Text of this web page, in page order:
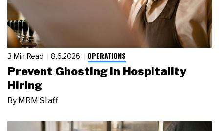
3 Min Read 8.6.2026 OPERATIONS
Prevent Ghosting in Hospitality
Hiring
By MRM Staff